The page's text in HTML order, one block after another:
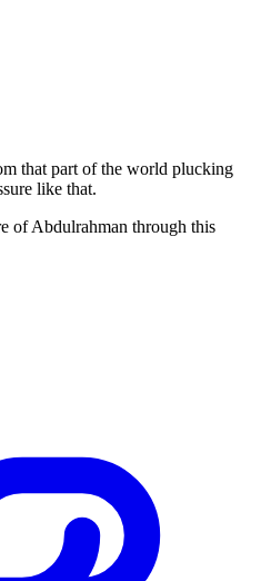
that part of the world plucking
like that.
of Abdulrahman through this